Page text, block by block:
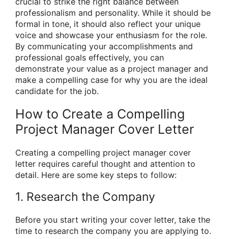
professionalism and personality. While it should be
formal in tone, it should also reflect your unique
voice and showcase your enthusiasm for the role.
By communicating your accomplishments and
professional goals effectively, you can
demonstrate your value as a project manager and
make a compelling case for why you are the ideal
candidate for the job.
How to Create a Compelling
Project Manager Cover Letter
Creating a compelling project manager cover
letter requires careful thought and attention to
detail. Here are some key steps to follow:
1. Research the Company
Before you start writing your cover letter, take the
time to research the company you are applying to.